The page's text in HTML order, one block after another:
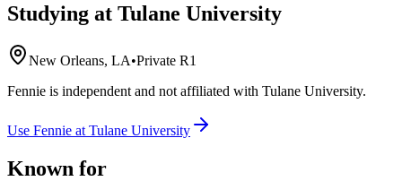
Studying at Tulane University
New Orleans, LA•Private R1
Fennie is independent and not affiliated with Tulane University.
Use Fennie at Tulane University
Known for